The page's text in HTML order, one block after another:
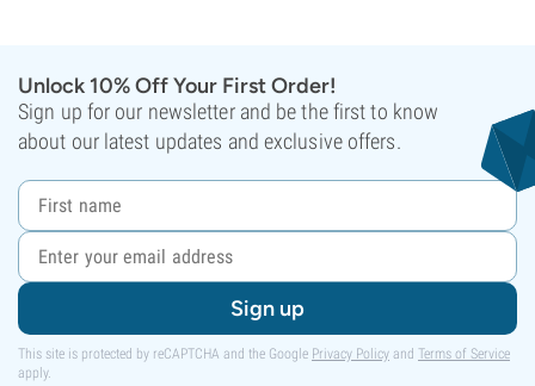
Unlock 10% Off Your First Order!
Sign up for our newsletter and be the first to know
about our latest updates and exclusive offers.
Sign up
This site is protected by reCAPTCHA and the Google Privacy Policy and Terms of Service
apply.